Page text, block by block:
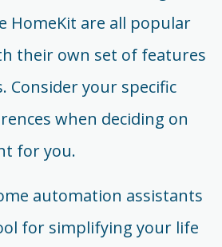
HomeKit are all popular
their own set of features
Consider your specific
when deciding on
for you.
automation assistants
for simplifying your life